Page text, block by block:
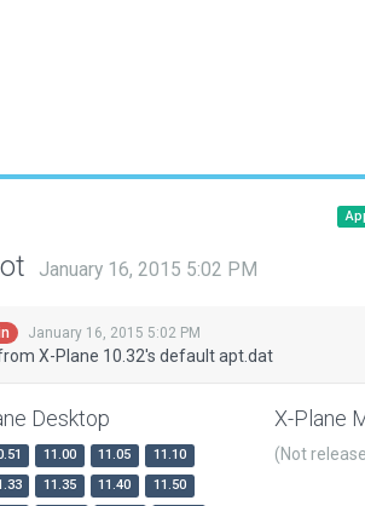
January 16, 2015 5:02 PM
January 16, 2015 5:02 PM
X-Plane 10.32's default apt.dat
Desktop
11.00 11.05
11.10
11.35 11.40
11.50
X-Plane
(Not